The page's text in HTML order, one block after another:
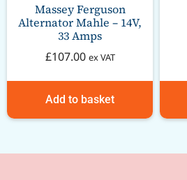
Massey Ferguson
Alternator Mahle – 14V,
33 Amps
£107.00 ex VAT
Add to basket